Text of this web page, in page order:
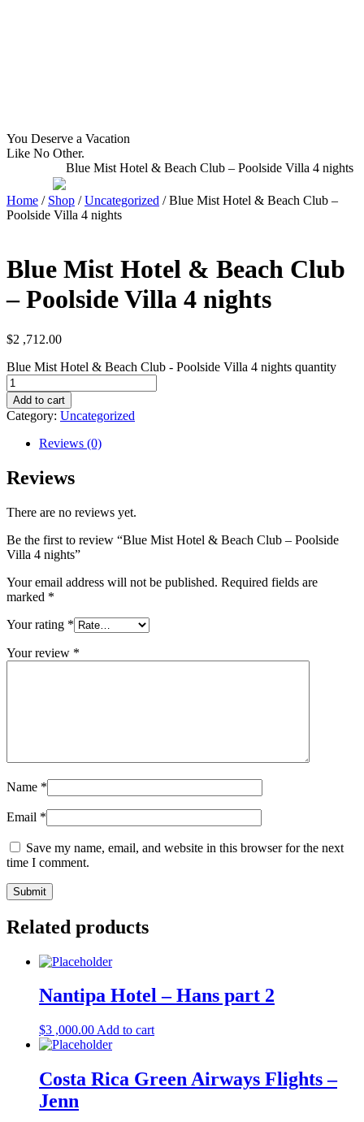
You Deserve a Vacation
Like No Other.
Blue Mist Hotel & Beach Club – Poolside Villa 4 nights
Home / Shop /Uncategorized / Blue Mist Hotel & Beach Club –
Poolside Villa 4 nights
Blue Mist Hotel & Beach Club
– Poolside Villa 4 nights
$2 ,712.00
Blue Mist Hotel & Beach Club - Poolside Villa 4 nights quantity
Add to cart
Category: Uncategorized
Reviews (0)
Reviews
There are no reviews yet.
Be the first to review “Blue Mist Hotel & Beach Club – Poolside
Villa 4 nights”
Your email address will not be published. Required fields are
marked *
Your rating *
Your review *
Name *
Email *
Save my name, email, and website in this browser for the next
time I comment.
Related products
Nantipa Hotel – Hans part 2
$3 ,000.00 Add to cart
Costa Rica Green Airways Flights –
Jenn